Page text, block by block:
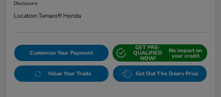
Disclosure
Location:Tamaroff Honda
Customize Your Payment
GET PRE-
QUALIFIED
NOW!
No impact on
your credit
Value Your Trade Get Out The Doors Price